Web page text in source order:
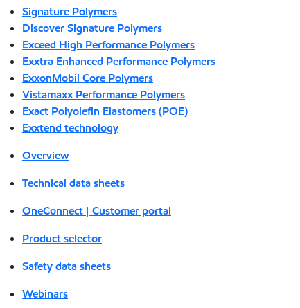
Signature Polymers
Discover Signature Polymers
Exceed High Performance Polymers
Exxtra Enhanced Performance Polymers
ExxonMobil Core Polymers
Vistamaxx Performance Polymers
Exact Polyolefin Elastomers (POE)
Exxtend technology
Overview
Technical data sheets
OneConnect | Customer portal
Product selector
Safety data sheets
Webinars